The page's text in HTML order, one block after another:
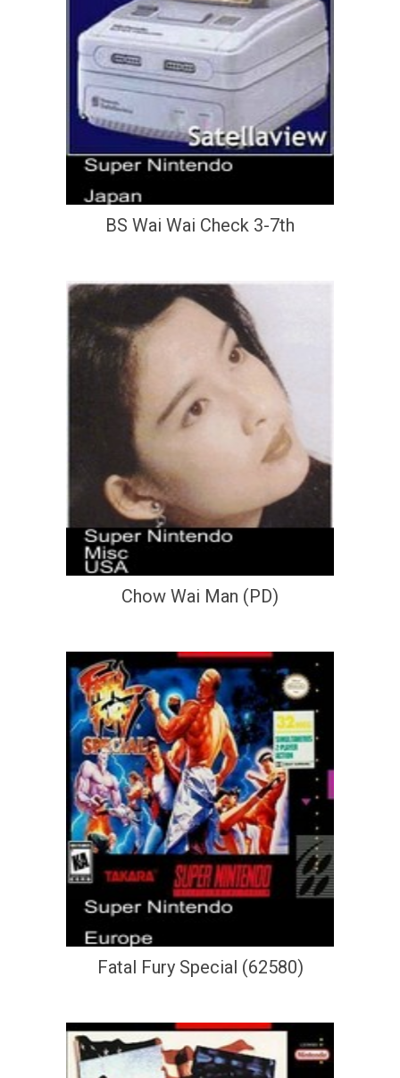
BS Wai Wai Check 3-7th
Chow Wai Man (PD)
Fatal Fury Special (62580)